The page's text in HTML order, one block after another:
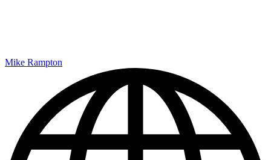
Mike Rampton